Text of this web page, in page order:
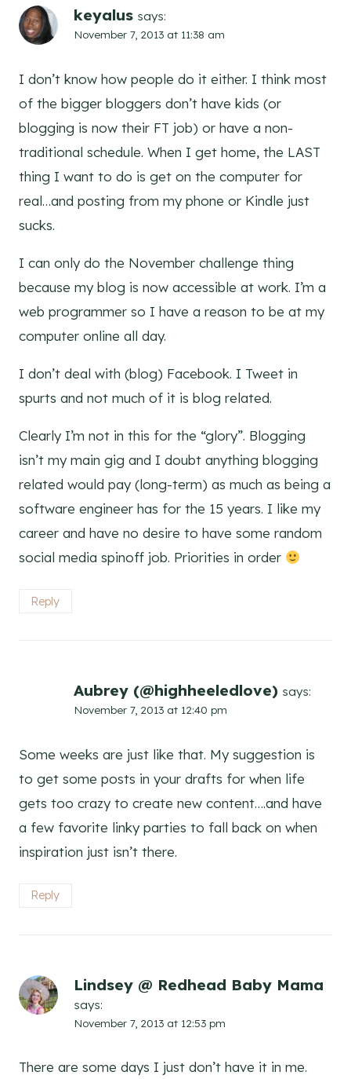
keyalus says:
November 7, 2013 at 11:38 am
I don’t know how people do it either. I think most
of the bigger bloggers don’t have kids (or
blogging is now their FT job) or have a non-
traditional schedule. When I get home, the LAST
thing I want to do is get on the computer for
real…and posting from my phone or Kindle just
sucks.
I can only do the November challenge thing
because my blog is now accessible at work. I’m a
web programmer so I have a reason to be at my
computer online all day.
I don’t deal with (blog) Facebook. I Tweet in
spurts and not much of it is blog related.
Clearly I’m not in this for the “glory”. Blogging
isn’t my main gig and I doubt anything blogging
related would pay (long-term) as much as being a
software engineer has for the 15 years. I like my
career and have no desire to have some random
social media spinoff job. Priorities in order
Reply
Aubrey (@highheeledlove) says:
November 7, 2013 at 12:40 pm
Some weeks are just like that. My suggestion is
to get some posts in your drafts for when life
gets too crazy to create new content….and have
a few favorite linky parties to fall back on when
inspiration just isn’t there.
Reply
Lindsey @ Redhead Baby Mama
says:
November 7, 2013 at 12:53 pm
There are some days I just don’t have it in me.